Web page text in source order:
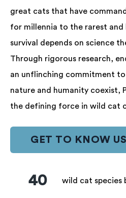
great cats that have
for millennia to the rarest and
survival depends on science
Through rigorous research,
an unflinching commitment to
nature and humanity coexist,
the defining force in wild cat
GET TO KNOW US
wild cat species
40